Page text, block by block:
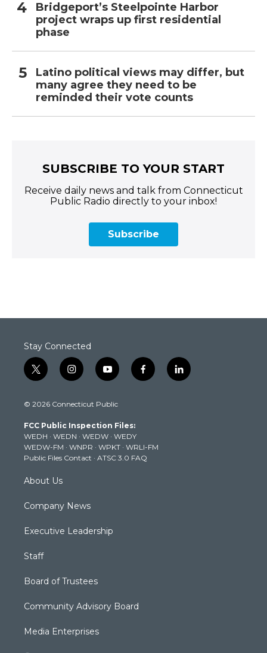
Bridgeport’s Steelpointe Harbor
project wraps up first residential
phase
Latino political views may differ, but
many agree they need to be
reminded their vote counts
SUBSCRIBE TO YOUR START
Receive daily news and talk from Connecticut
Public Radio directly to your inbox!
Subscribe
Stay Connected
t
w
t
e
r
i
n
t
g
r
a
m
y
o
t
b
e
f
a
k
l
i
© 2026 Connecticut Public
FCC Public Inspection Files:
WEDH · WEDN · WEDW · WEDY
WEDW-FM · WNPR · WPKT · WRLI-FM
Public Files Contact · ATSC 3.0 FAQ
About Us
Company News
Executive Leadership
Staff
Board of Trustees
Community Advisory Board
Media Enterprises